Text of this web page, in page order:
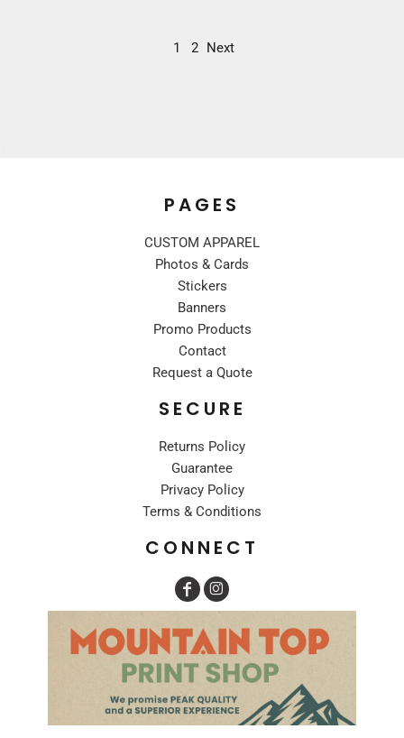
1 2 Next
PAGES
CUSTOM APPAREL
Photos & Cards
Stickers
Banners
Promo Products
Contact
Request a Quote
SECURE
Returns Policy
Guarantee
Privacy Policy
Terms & Conditions
CONNECT